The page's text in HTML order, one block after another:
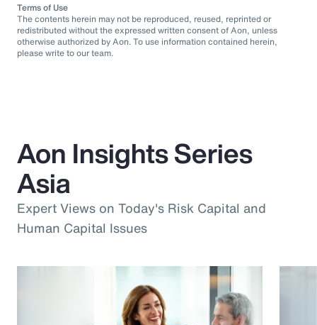
Terms of Use
The contents herein may not be reproduced, reused, reprinted or
redistributed without the expressed written consent of Aon, unless
otherwise authorized by Aon. To use information contained herein,
please write to our team.
Aon Insights Series
Asia
Expert Views on Today's Risk Capital and
Human Capital Issues